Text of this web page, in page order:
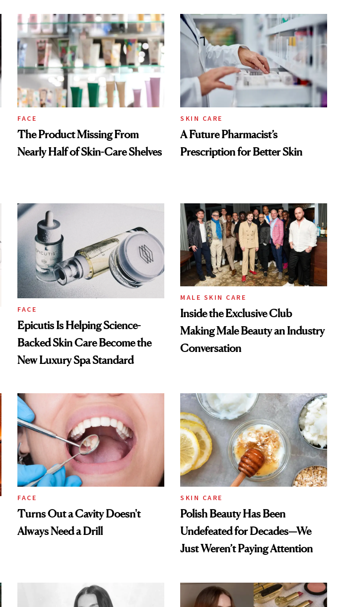
FACE
The Product Missing From
Nearly Half of Skin-Care Shelves
SKIN CARE
A Future Pharmacist’s
Prescription for Better Skin
FACE
Epicutis Is Helping Science-
Backed Skin Care Become the
New Luxury Spa Standard
MALE SKIN CARE
Inside the Exclusive Club
Making Male Beauty an Industry
Conversation
FACE
Turns Out a Cavity Doesn't
Always Need a Drill
SKIN CARE
Polish Beauty Has Been
Undefeated for Decades—We
Just Weren’t Paying Attention